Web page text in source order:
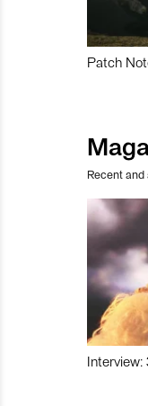
Patch
Recent